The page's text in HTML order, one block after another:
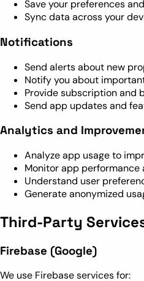
Save your preferences
Sync data across your
Notifications
Send alerts about new
Notify you about
Provide subscription and
Send app updates and
Analytics and
Analyze app usage to
Monitor app performance
Understand user
Generate anonymized
Third-Party
Firebase (Google)
We use Firebase services for: